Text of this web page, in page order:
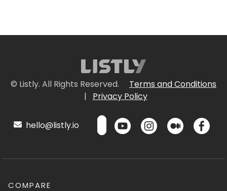
© Listly. All Rights Reserved.
Terms and Conditions
|
Privacy Policy
hello@listly.io
COMPARE